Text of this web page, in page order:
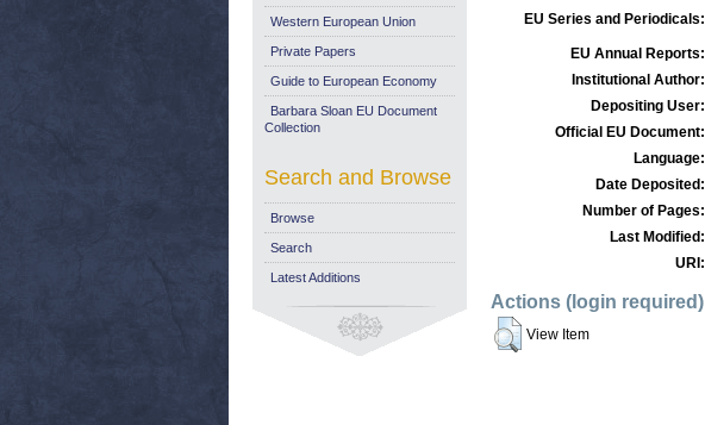
EU Series and Periodicals:
EU Annual Reports:
Institutional Author:
Depositing User:
Official EU Document:
Language:
Date Deposited:
Number of Pages:
Last Modified:
URI:
Actions (login required)
View Item
Western European Union
Private Papers
Guide to European Economy
Barbara Sloan EU Document
Collection
Search and Browse
Browse
Search
Latest Additions